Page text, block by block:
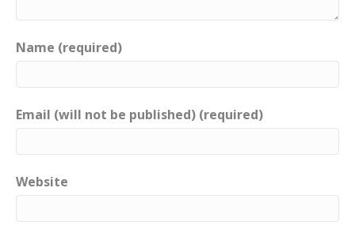
Name (required)
Email (will not be published) (required)
Website